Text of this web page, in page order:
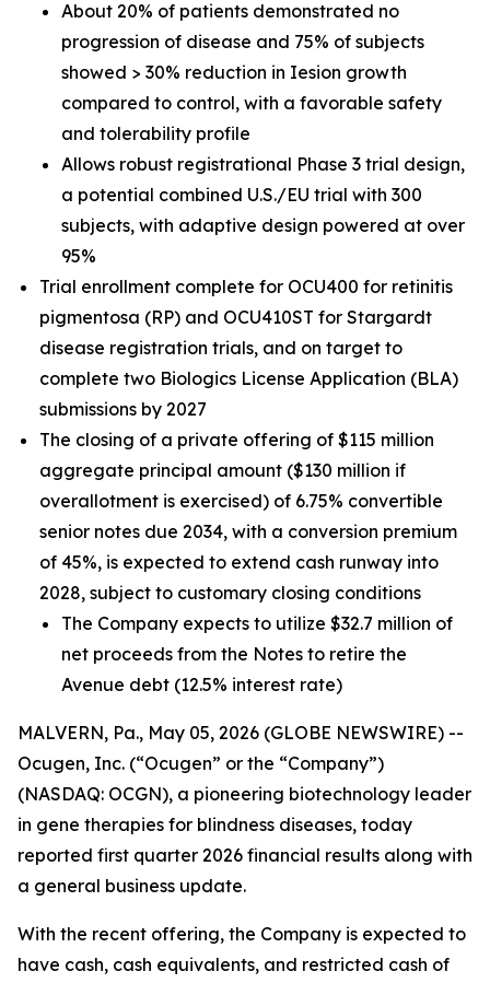
About 20% of patients demonstrated no
progression of disease and 75% of subjects
showed > 30% reduction in Iesion growth
compared to control, with a favorable safety
and tolerability profile
Allows robust registrational Phase 3 trial design,
a potential combined U.S./EU trial with 300
subjects, with adaptive design powered at over
95%
Trial enrollment complete for OCU400 for retinitis
pigmentosa (RP) and OCU410ST for Stargardt
disease registration trials, and on target to
complete two Biologics License Application (BLA)
submissions by 2027
The closing of a private offering of $115 million
aggregate principal amount ($130 million if
overallotment is exercised) of 6.75% convertible
senior notes due 2034, with a conversion premium
of 45%, is expected to extend cash runway into
2028, subject to customary closing conditions
The Company expects to utilize $32.7 million of
net proceeds from the Notes to retire the
Avenue debt (12.5% interest rate)
MALVERN, Pa., May 05, 2026 (GLOBE NEWSWIRE) --
Ocugen, Inc. (“Ocugen” or the “Company”)
(NASDAQ: OCGN), a pioneering biotechnology leader
in gene therapies for blindness diseases, today
reported first quarter 2026 financial results along with
a general business update.
With the recent offering, the Company is expected to
have cash, cash equivalents, and restricted cash of